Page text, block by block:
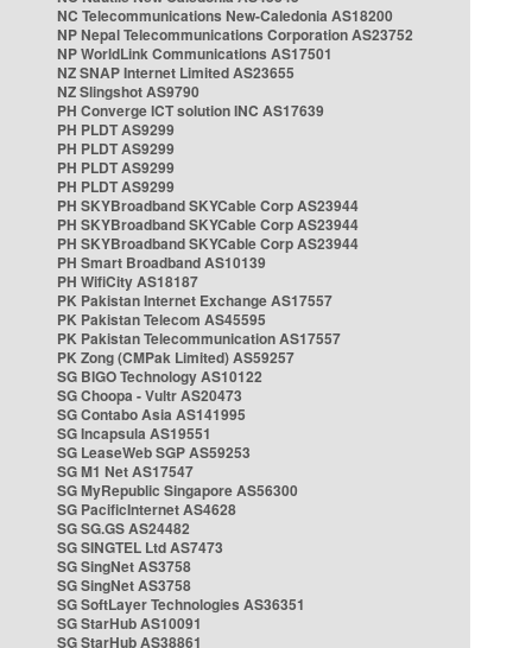
NC Telecommunications New-Caledonia AS18200
NP Nepal Telecommunications Corporation AS23752
NP WorldLink Communications AS17501
NZ SNAP Internet Limited AS23655
NZ Slingshot AS9790
PH Converge ICT solution INC AS17639
PH PLDT AS9299
PH PLDT AS9299
PH PLDT AS9299
PH PLDT AS9299
PH SKYBroadband SKYCable Corp AS23944
PH SKYBroadband SKYCable Corp AS23944
PH SKYBroadband SKYCable Corp AS23944
PH Smart Broadband AS10139
PH WifiCity AS18187
PK Pakistan Internet Exchange AS17557
PK Pakistan Telecom AS45595
PK Pakistan Telecommunication AS17557
PK Zong (CMPak Limited) AS59257
SG BIGO Technology AS10122
SG Choopa - Vultr AS20473
SG Contabo Asia AS141995
SG Incapsula AS19551
SG LeaseWeb SGP AS59253
SG M1 Net AS17547
SG MyRepublic Singapore AS56300
SG PacificInternet AS4628
SG SG.GS AS24482
SG SINGTEL Ltd AS7473
SG SingNet AS3758
SG SingNet AS3758
SG SoftLayer Technologies AS36351
SG StarHub AS10091
SG StarHub AS38861